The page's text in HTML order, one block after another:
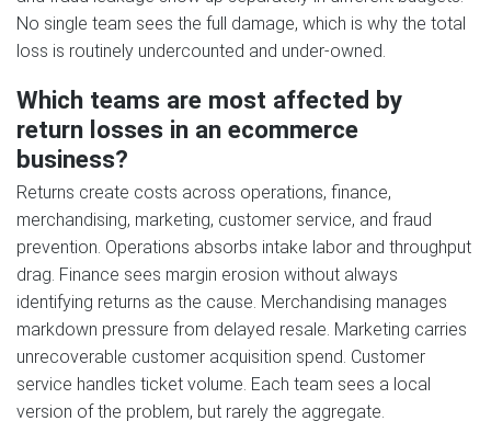
No single team sees the full damage, which is why the total
loss is routinely undercounted and under-owned.
Which teams are most affected by
return losses in an ecommerce
business?
Returns create costs across operations, finance,
merchandising, marketing, customer service, and fraud
prevention. Operations absorbs intake labor and throughput
drag. Finance sees margin erosion without always
identifying returns as the cause. Merchandising manages
markdown pressure from delayed resale. Marketing carries
unrecoverable customer acquisition spend. Customer
service handles ticket volume. Each team sees a local
version of the problem, but rarely the aggregate.